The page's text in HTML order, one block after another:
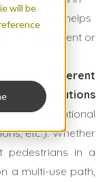
will be
experience helps
environment or
many different
organizations
MPOs, national
etc.). Whether
pedestrians in a
a multi-use path,